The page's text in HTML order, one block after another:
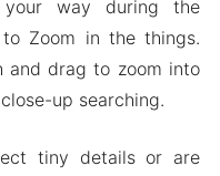
way during the
Zoom in the things.
and drag to zoom into
up searching.
tiny details or are